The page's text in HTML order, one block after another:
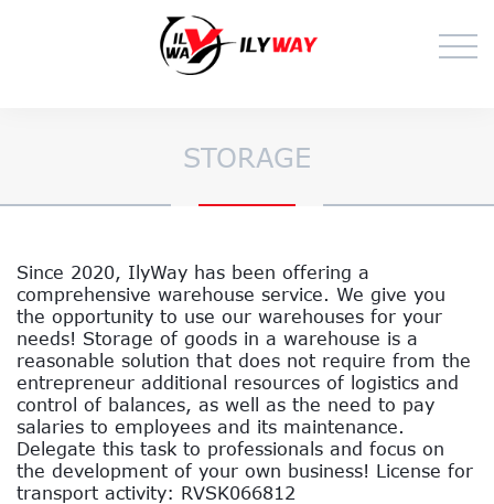
STORAGE
Since 2020, IlyWay has been offering a
comprehensive warehouse service. We give you
the opportunity to use our warehouses for your
needs! Storage of goods in a warehouse is a
reasonable solution that does not require from the
entrepreneur additional resources of logistics and
control of balances, as well as the need to pay
salaries to employees and its maintenance.
Delegate this task to professionals and focus on
the development of your own business! License for
transport activity: RVSK066812